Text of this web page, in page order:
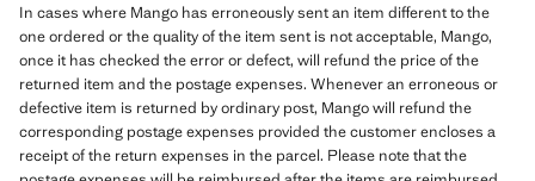
In cases where Mango has erroneously sent an item different to the
one ordered or the quality of the item sent is not acceptable, Mango,
once it has checked the error or defect, will refund the price of the
returned item and the postage expenses. Whenever an erroneous or
defective item is returned by ordinary post, Mango will refund the
corresponding postage expenses provided the customer encloses a
receipt of the return expenses in the parcel. Please note that the